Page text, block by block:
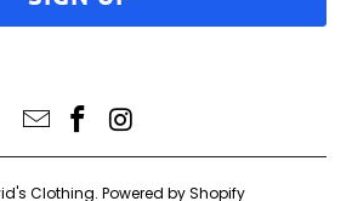
Clothing. Powered by Shopify